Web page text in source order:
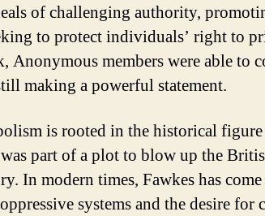
of challenging authority,
to protect individuals’ right to
Anonymous members were able to
making a powerful statement.
is rooted in the historical
part of a plot to blow up the
In modern times, Fawkes has
systems and the desire for